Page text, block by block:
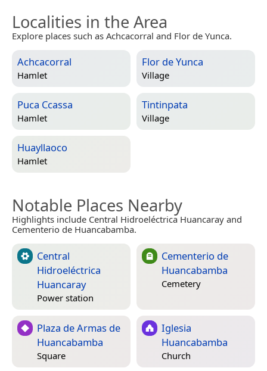
Localities in the Area
Explore places such as Achcacorral and Flor de Yunca.
Achcacorral
Hamlet
Flor de Yunca
Village
Puca Ccassa
Hamlet
Tintinpata
Village
Huayllaoco
Hamlet
Notable Places Nearby
Highlights include Central Hidroeléctrica Huancaray and
Cementerio de Huancabamba.
Central
Hidroeléctrica
Huancaray
Power station
Cementerio de
Huancabamba
Cemetery
Plaza de Armas de
Huancabamba
Square
Iglesia
Huancabamba
Church